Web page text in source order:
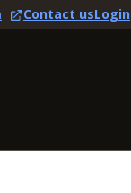
Contact usLogin